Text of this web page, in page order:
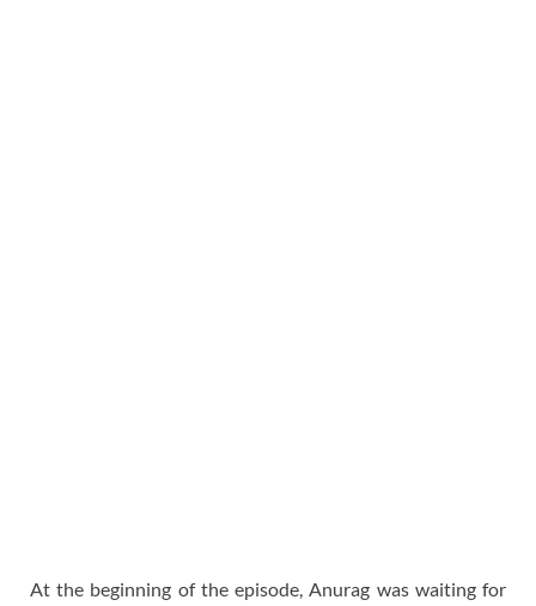
At the beginning of the episode, Anurag was waiting for